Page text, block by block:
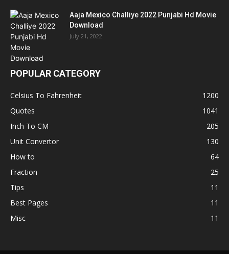
Aaja Mexico Challiye 2022 Punjabi Hd Movie
Download
July 21, 2022
POPULAR CATEGORY
Celsius To Fahrenheit
1200
Quotes
1041
Inch To CM
205
Unit Convertor
130
How to
64
Fraction
25
Tips
11
Best Pages
11
Misc
11